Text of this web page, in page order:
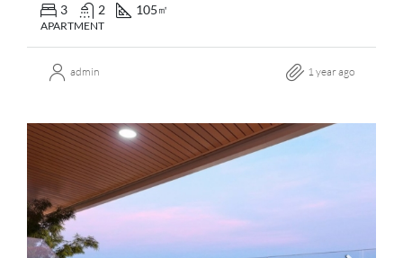
3 2 105 ㎡
APARTMENT
admin 1 year ago